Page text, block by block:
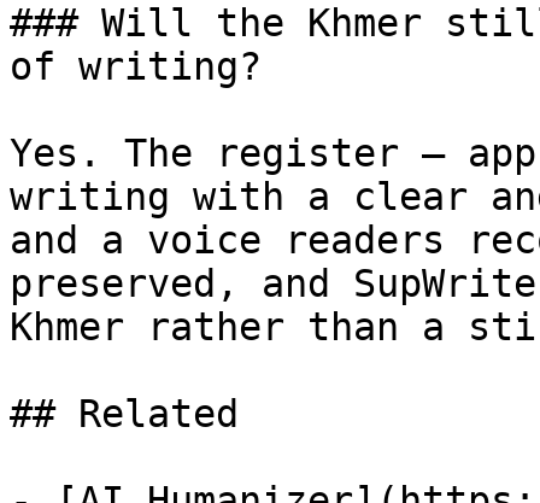
### Will the Khmer
of writing?
Yes. The register —
writing with a clear
and a voice readers
preserved, and
Khmer rather than a
## Related